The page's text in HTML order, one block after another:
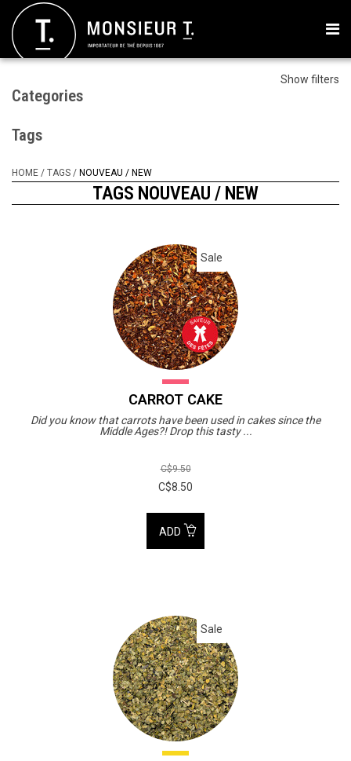
Show filters
Categories
Tags
HOME / TAGS / NOUVEAU / NEW
TAGS NOUVEAU / NEW
Sale
CARROT CAKE
Did you know that carrots have been used in cakes since the
Middle Ages?! Drop this tasty ...
C$9.50
C$8.50
ADD
Sale